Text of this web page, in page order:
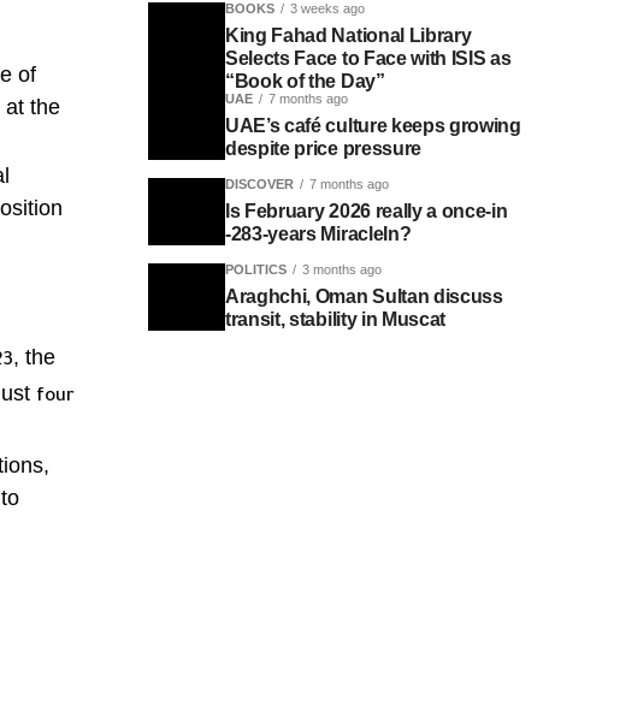
of
at the
, the
four
BOOKS 3 weeks ago
King Fahad National Library
Selects Face to Face with ISIS as
“Book of the Day”
UAE 7 months ago
UAE’s café culture keeps growing
despite price pressure
DISCOVER 7 months ago
Is February 2026 really a once-in
-283-years MiracleIn?
POLITICS 3 months ago
Araghchi, Oman Sultan discuss
transit, stability in Muscat